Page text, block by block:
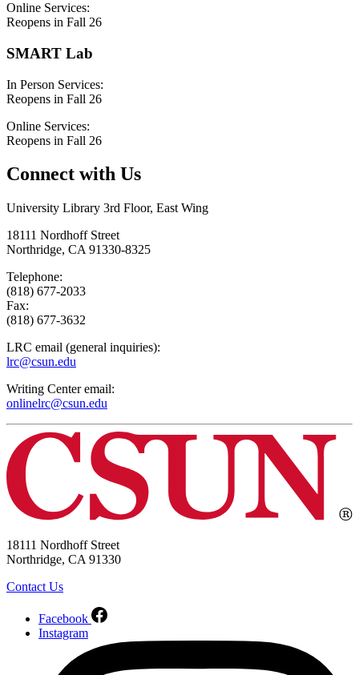
Online Services:
Reopens in Fall 26
SMART Lab
In Person Services:
Reopens in Fall 26
Online Services:
Reopens in Fall 26
Connect with Us
University Library 3rd Floor, East Wing
18111 Nordhoff Street
Northridge, CA 91330-8325
Telephone:
(818) 677-2033
Fax:
(818) 677-3632
LRC email (general inquiries):
lrc@csun.edu
Writing Center email:
onlinelrc@csun.edu
18111 Nordhoff Street
Northridge, CA 91330
Contact Us
Facebook
Instagram